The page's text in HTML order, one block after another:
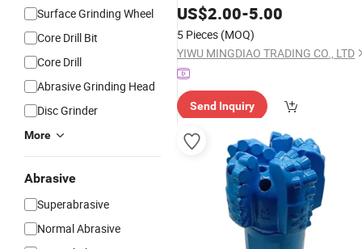
Surface Grinding Wheel
Core Drill Bit
Core Drill
Abrasive Grinding Head
Disc Grinder
More
Abrasive
Superabrasive
Normal Abrasive
Beveling Existing Holes in Marble
Granite Stone Tile
US$2.00-5.00
5 Pieces (MOQ)
YIWU MINGDIAO TRADING CO., LTD
Send Inquiry